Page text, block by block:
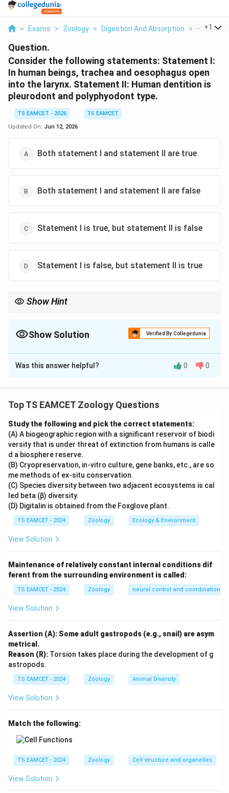
> Exams > Zoology > Digestion And Absorption > Consider
+1
Question.
Consider the following statements: Statement I:
In human beings, trachea and oesophagus open
into the larynx. Statement II: Human dentition is
pleurodont and polyphyodont type.
TS EAMCET - 2026
TS EAMCET
Updated On: Jun 12, 2026
Both statement I and statement II are true
Both statement I and statement II are false
Statement I is true, but statement II is false
Statement I is false, but statement II is true
Show Hint
Show Solution Verified By Collegedunia
The Correct Option isB
Solution and Explanation
systems possess specialized structures that maintain
also has characteristic features.
Step 1: Analyze Statement I.
from the larynx. However, the oesophagus does not
open into the larynx. Both trachea and oesophagus
open into the pharynx, which acts as a common
passage for food and air. Therefore Statement I is
false.
Step 2: Analyze Statement II.
• Diphyodont (two sets of teeth during life)
• Heterodont (different types of teeth) Humans are
neither pleurodont nor polyphyodont. Therefore
Statement II is false.
Step 3: Final conclusion.Both statements are
incorrect.
Hence option (B) is correct.
Was this answer helpful? 0 0
Top TS EAMCET Zoology Questions
Study the following and pick the correct statements:
(A) A biogeographic region with a significant reservoir of biodi
versity that is under threat of extinction from humans is calle
d a biosphere reserve.
(B) Cryopreservation, in-vitro culture, gene banks, etc., are so
me methods of ex-situ conservation.
(C) Species diversity between two adjacent ecosystems is cal
led beta (β) diversity.
(D) Digitalin is obtained from the Foxglove plant.
TS EAMCET - 2024 Zoology Ecology & Environment
View Solution
Maintenance of relatively constant internal conditions dif
ferent from the surrounding environment is called:
TS EAMCET - 2024 Zoology neural control and coordination
View Solution
Assertion (A): Some adult gastropods (e.g., snail) are asym
metrical.
Reason (R): Torsion takes place during the development of g
astropods.
TS EAMCET - 2024 Zoology Animal Diversity
View Solution
Match the following:
TS EAMCET - 2024 Zoology Cell structure and organelles
View Solution